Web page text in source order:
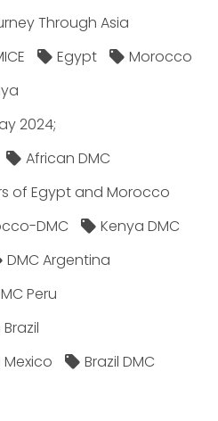
Through Asia
Egypt
Morocco
2024;
African DMC
of Egypt and Morocco
DMC
Kenya DMC
DMC Argentina
Peru
Mexico
Brazil DMC